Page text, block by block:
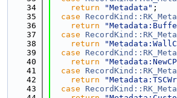
   34
return "Metadata" ;
   35
case
   36
return
   37
case
   38
return
   39
case
   40
return
   41
case
   42
return
   43
case